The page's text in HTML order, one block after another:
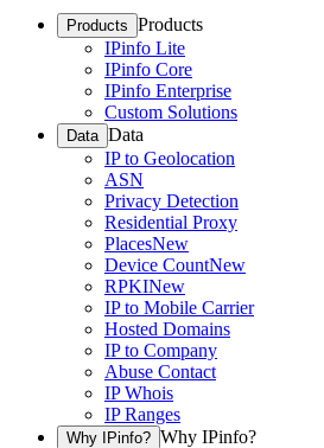
Products Products
IPinfo Lite
IPinfo Core
IPinfo Enterprise
Custom Solutions
Data Data
IP to Geolocation
ASN
Privacy Detection
Residential Proxy
PlacesNew
Device CountNew
RPKINew
IP to Mobile Carrier
Hosted Domains
IP to Company
Abuse Contact
IP Whois
IP Ranges
Why IPinfo? Why IPinfo?